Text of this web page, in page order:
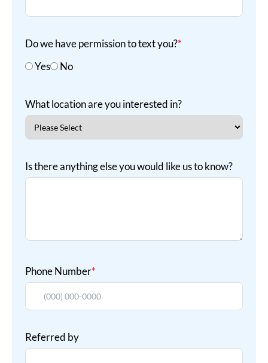
Do we have permission to text you?*
Yes
No
What location are you interested in?
Is there anything else you would like us to know?
Phone Number*
Referred by